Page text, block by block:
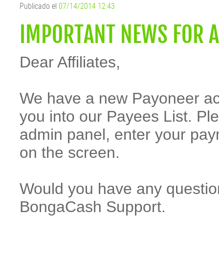
Publicado el 07/14/2014 12:43
IMPORTANT NEWS FOR
Dear Affiliates,
We have a new Payoneer
you into our Payees List.
admin panel, enter your
on the screen.
Would you have any
BongaCash Support.